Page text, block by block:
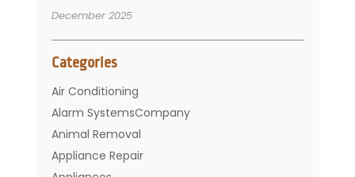
December 2025
Categories
Air Conditioning
Alarm SystemsCompany
Animal Removal
Appliance Repair